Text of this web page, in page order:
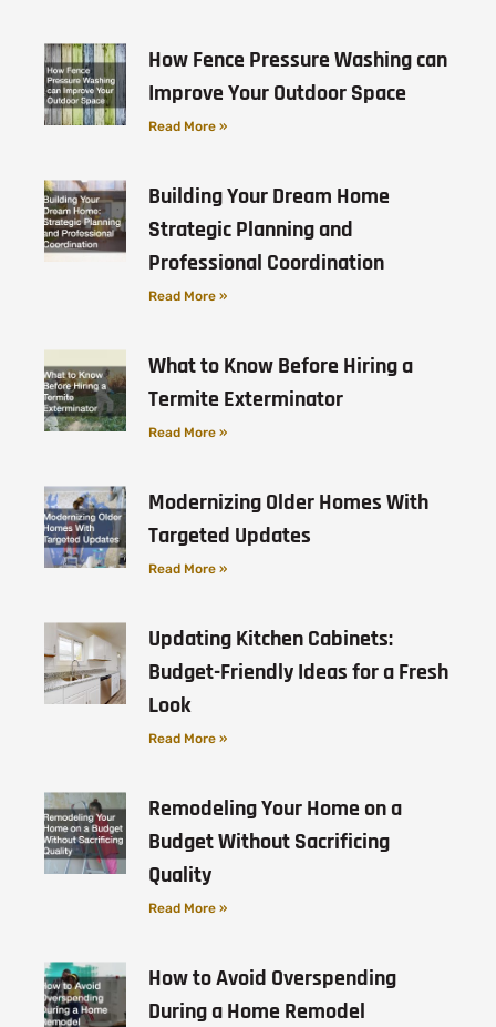
How Fence Pressure Washing can
Improve Your Outdoor Space
Read More »
Building Your Dream Home
Strategic Planning and
Professional Coordination
Read More »
What to Know Before Hiring a
Termite Exterminator
Read More »
Modernizing Older Homes With
Targeted Updates
Read More »
Updating Kitchen Cabinets:
Budget-Friendly Ideas for a Fresh
Look
Read More »
Remodeling Your Home on a
Budget Without Sacrificing
Quality
Read More »
How to Avoid Overspending
During a Home Remodel